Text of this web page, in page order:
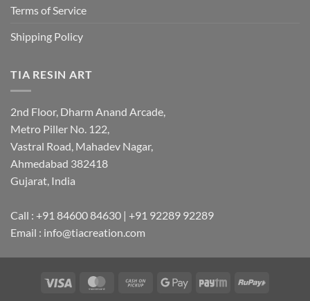
Terms of Service
Shipping Policy
TIA RESIN ART
2nd Floor, Dharm Anand Arcade,
Metro Piller No. 122,
Vastral Road, Mahadev Nagar,
Ahmedabad 382418
Gujarat, India
Call : +91 84600 84630 | +91 92289 92289
Email : info@tiacreation.com
Visa MasterCardCash
Google
Paytm RuPay